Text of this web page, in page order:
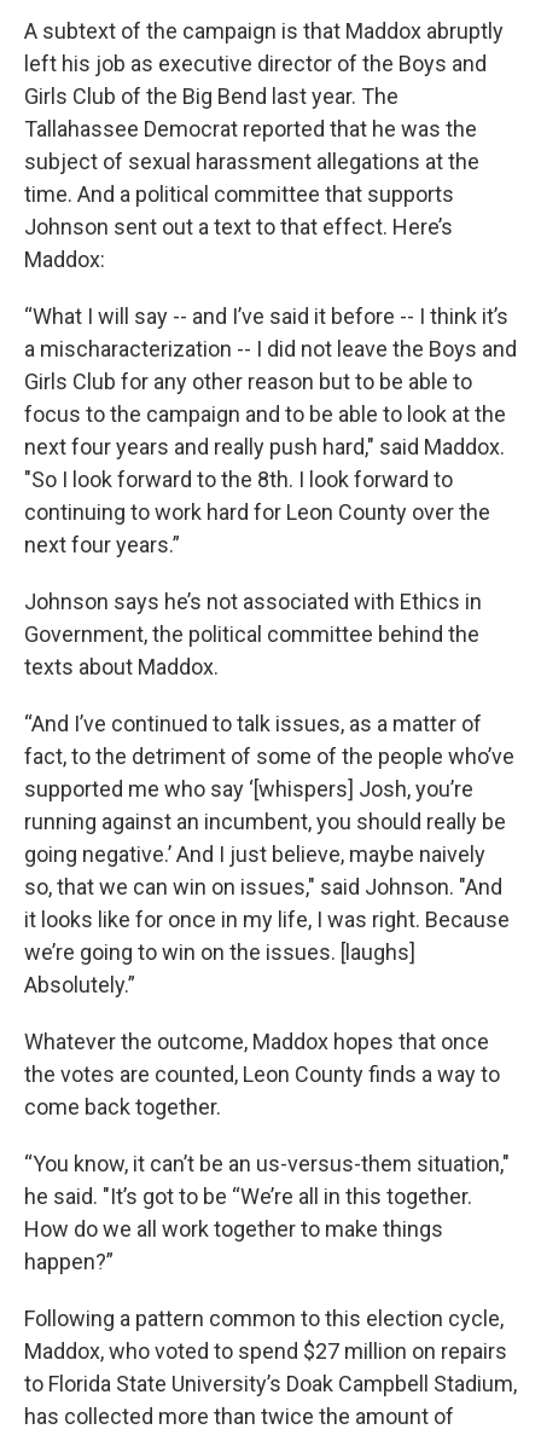
A subtext of the campaign is that Maddox abruptly
left his job as executive director of the Boys and
Girls Club of the Big Bend last year. The
Tallahassee Democrat reported that he was the
subject of sexual harassment allegations at the
time. And a political committee that supports
Johnson sent out a text to that effect. Here’s
Maddox:
“What I will say -- and I’ve said it before -- I think it’s
a mischaracterization -- I did not leave the Boys and
Girls Club for any other reason but to be able to
focus to the campaign and to be able to look at the
next four years and really push hard," said Maddox.
"So I look forward to the 8th. I look forward to
continuing to work hard for Leon County over the
next four years.”
Johnson says he’s not associated with Ethics in
Government, the political committee behind the
texts about Maddox.
“And I’ve continued to talk issues, as a matter of
fact, to the detriment of some of the people who’ve
supported me who say ‘[whispers] Josh, you’re
running against an incumbent, you should really be
going negative.’ And I just believe, maybe naively
so, that we can win on issues," said Johnson. "And
it looks like for once in my life, I was right. Because
we’re going to win on the issues. [laughs]
Absolutely.”
Whatever the outcome, Maddox hopes that once
the votes are counted, Leon County finds a way to
come back together.
“You know, it can’t be an us-versus-them situation,"
he said. "It’s got to be “We’re all in this together.
How do we all work together to make things
happen?”
Following a pattern common to this election cycle,
Maddox, who voted to spend $27 million on repairs
to Florida State University’s Doak Campbell Stadium,
has collected more than twice the amount of